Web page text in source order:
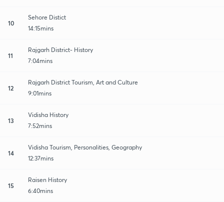
10
Sehore Distict
14:15mins
11
Rajgarh District- History
7:04mins
12
Rajgarh District Tourism, Art and Culture
9:01mins
13
Vidisha History
7:52mins
14
Vidisha Tourism, Personalities, Geography
12:37mins
15
Raisen History
6:40mins